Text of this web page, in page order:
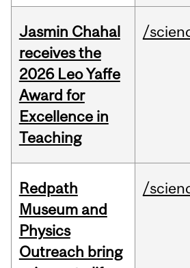
Jasmin Chahal
receives the
2026 Leo Yaffe
Award for
Excellence in
Teaching
/
Redpath
Museum and
Physics
Outreach bring
/